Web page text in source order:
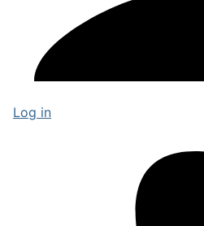
Log in